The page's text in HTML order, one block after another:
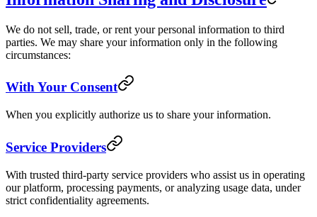
We do not sell, trade, or rent your personal information to third
parties. We may share your information only in the following
circumstances:
With Your Consent
When you explicitly authorize us to share your information.
Service Providers
With trusted third-party service providers who assist us in operating
our platform, processing payments, or analyzing usage data, under
strict confidentiality agreements.